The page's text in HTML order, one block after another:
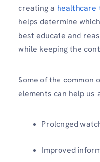
creating a healthcare
helps determine
best educate and
while keeping the
Some of the common
elements can help us
Prolonged
Improved